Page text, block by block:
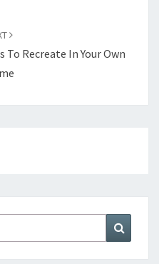
Recreate In Your Own